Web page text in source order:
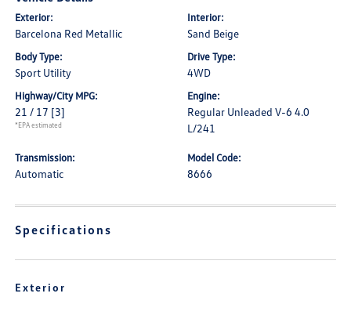
Exterior:
Barcelona Red Metallic
Interior:
Sand Beige
Body Type:
Sport Utility
Drive Type:
4WD
Highway/City MPG:
21 / 17 [3]
*EPA estimated
Engine:
Regular Unleaded V-6 4.0
L/241
Transmission:
Automatic
Model Code:
8666
Specifications
Exterior